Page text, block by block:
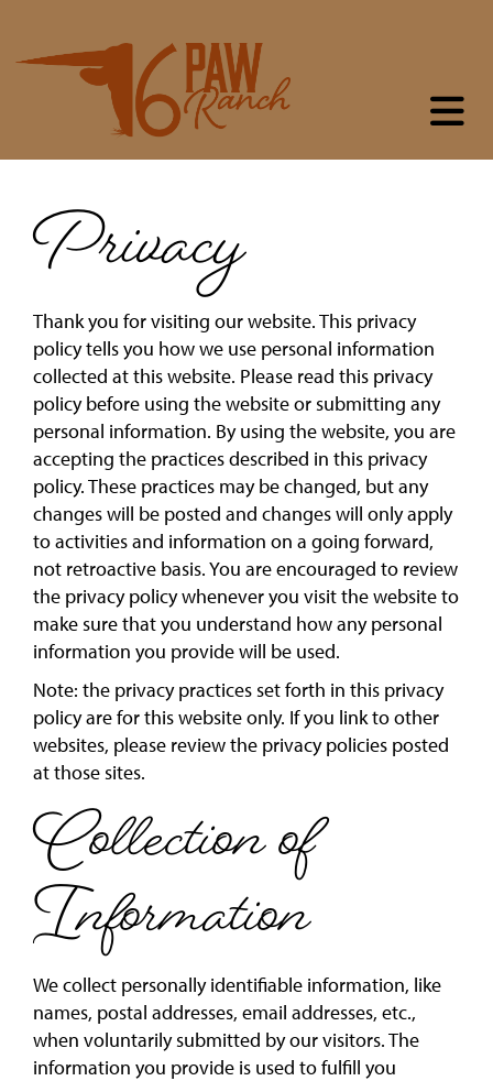
Privacy
Thank you for visiting our website. This privacy
policy tells you how we use personal information
collected at this website. Please read this privacy
policy before using the website or submitting any
personal information. By using the website, you are
accepting the practices described in this privacy
policy. These practices may be changed, but any
changes will be posted and changes will only apply
to activities and information on a going forward,
not retroactive basis. You are encouraged to review
the privacy policy whenever you visit the website to
make sure that you understand how any personal
information you provide will be used.
Note: the privacy practices set forth in this privacy
policy are for this website only. If you link to other
websites, please review the privacy policies posted
at those sites.
Collection of
Information
We collect personally identifiable information, like
names, postal addresses, email addresses, etc.,
when voluntarily submitted by our visitors. The
information you provide is used to fulfill you